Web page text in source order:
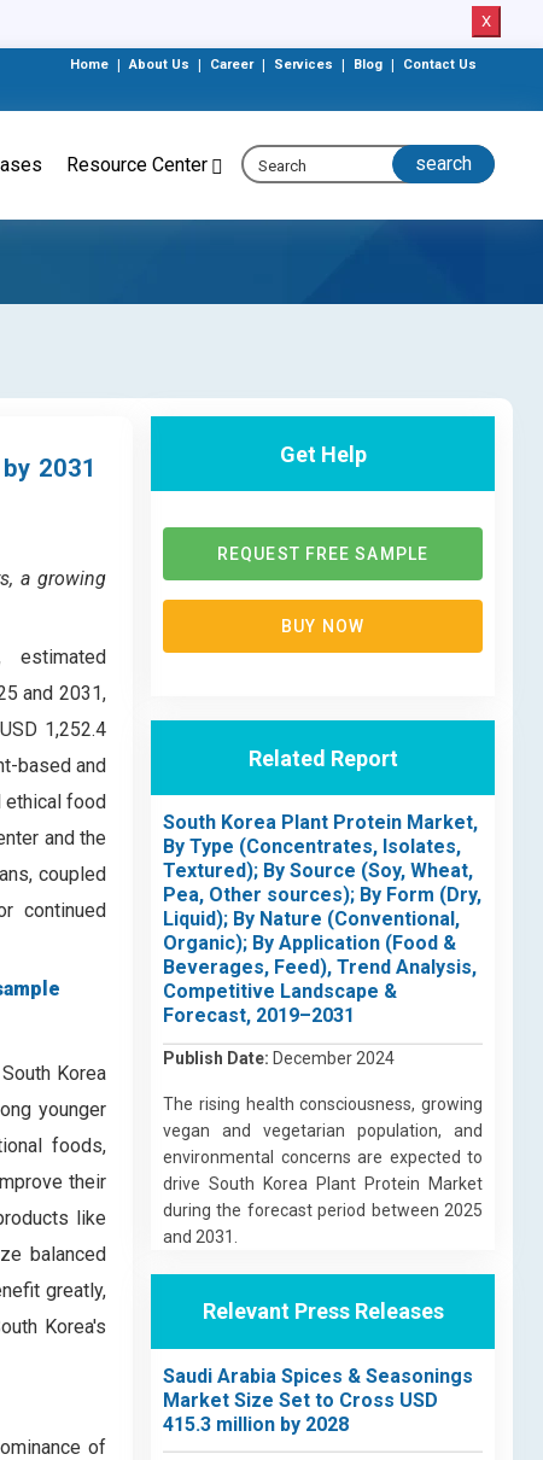
X
Home About Us Career Services Blog Contact Us
Resource Center
2031
a growing
estimated
and 2031,
1,252.4
based and
ethical food
and the
coupled
continued
Korea
younger
foods,
their
like
balanced
greatly,
Korea's
of
Get Help
REQUEST FREE SAMPLE
BUY NOW
Related Report
South Korea Plant Protein Market,
By Type (Concentrates, Isolates,
Textured); By Source (Soy, Wheat,
Pea, Other sources); By Form (Dry,
Liquid); By Nature (Conventional,
Organic); By Application (Food &
Beverages, Feed), Trend Analysis,
Competitive Landscape &
Forecast, 2019–2031
Publish Date: December 2024
The rising health consciousness, growing
vegan and vegetarian population, and
environmental concerns are expected to
drive South Korea Plant Protein Market
during the forecast period between 2025
and 2031.
Relevant Press Releases
Saudi Arabia Spices & Seasonings
Market Size Set to Cross USD
415.3 million by 2028